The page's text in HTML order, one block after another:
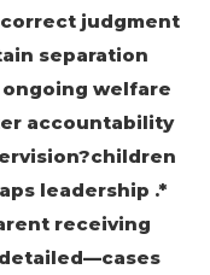
judgment
separation
welfare
accountability
leadership .*
receiving